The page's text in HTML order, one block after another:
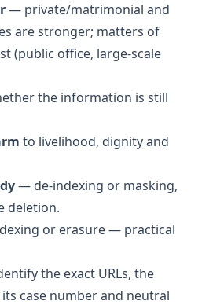
— private/matrimonial and
are stronger; matters of
(public office, large-scale
the information is still
to livelihood, dignity and
— de-indexing or masking,
deletion.
or erasure — practical
the exact URLs, the
case number and neutral